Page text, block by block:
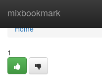
mixbookmark
Home
Home
1